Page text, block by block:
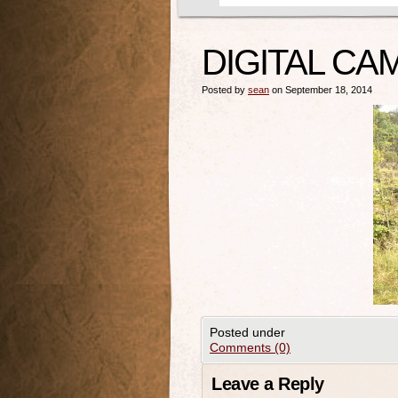
DIGITAL
Posted by sean on September 18, 2014
Posted under
Comments (0)
Leave a Reply